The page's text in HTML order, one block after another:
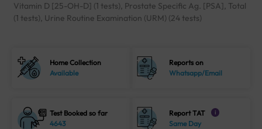
Vitamin D [25-OH-D] (1 tests), Prostate Specific Ag. [PSA], Total
(1 tests), Urine Routine Examination (URM) (24 tests)
Home Collection
Available
Reports on
Whatsapp/Email
Test Booked so far
4643
Report TAT i
Same Day